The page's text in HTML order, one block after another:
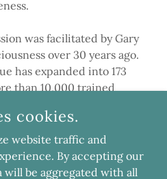
was facilitated by Gary
over 30 years ago.
has expanded into 173
than 10,000 trained
- ALL RIGHTS RESERVED.
cookies.
website traffic and
By accepting our
will be aggregated with all